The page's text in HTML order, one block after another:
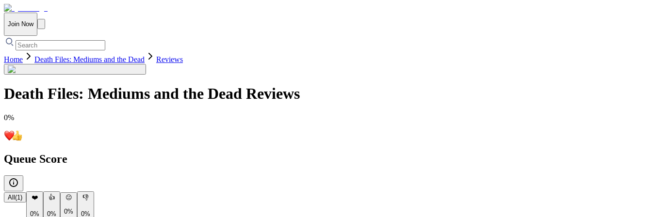
Join Now
Home Death Files: Mediums and the Dead Reviews
Death Files: Mediums and the Dead Reviews
0%
Queue Score
All (1) ❤️
0%
👍
0%
😐
0%
👎
0%